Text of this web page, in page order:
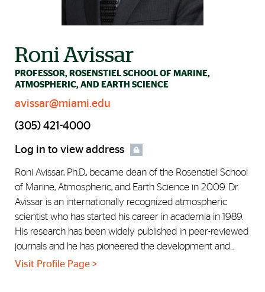
Roni Avissar
PROFESSOR, ROSENSTIEL SCHOOL OF MARINE,
ATMOSPHERIC, AND EARTH SCIENCE
avissar@miami.edu
(305) 421-4000
Log in to view address
Roni Avissar, Ph.D., became dean of the Rosenstiel School
of Marine, Atmospheric, and Earth Science in 2009. Dr.
Avissar is an internationally recognized atmospheric
scientist who has started his career in academia in 1989.
His research has been widely published in peer-reviewed
journals and he has pioneered the development and...
Visit Profile Page >